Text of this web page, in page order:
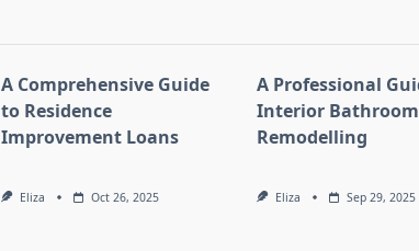
A Comprehensive Guide
to Residence
Improvement Loans
Eliza Oct 26, 2025
A Professional
Interior Bathroom
Remodelling
Eliza Sep 29, 2025